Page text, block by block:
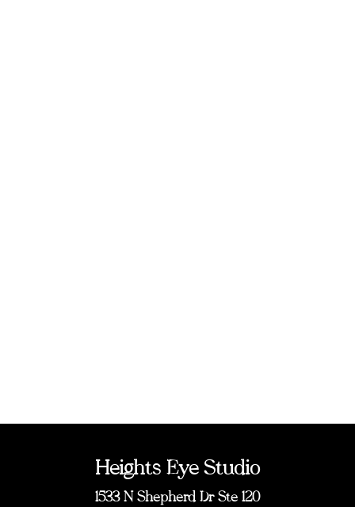
Heights Eye Studio
1533 N Shepherd Dr Ste 120